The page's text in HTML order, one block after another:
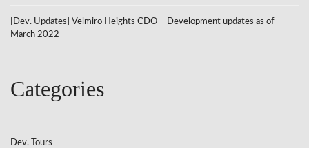
[Dev. Updates] Velmiro Heights CDO – Development updates as of
March 2022
Categories
Dev. Tours